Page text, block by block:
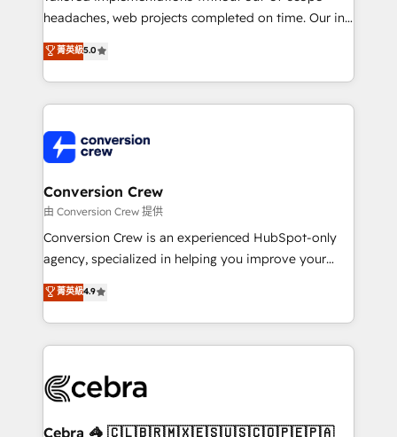
for better adoption. 🔹 Custom Solutions: Build
SOC 2 Type II and ISO 27001 certified, reinforcing
our commitment to data security and compliance. At
headaches, web projects completed on time. Our in-
house team of certified CRM architects, experts,
developers, designers, and marketers handles all
aspects of your HubSpot. ✨ 400+ global clients ✨
100+ seamless migrations from 15+ different CRMs
implementations, and 5,000+ pages ✨ CS: Clients
generating 7-digit MRR from inbound campaigns ✨
CS: 245% organic growth & +751% new visitors for a
full-funnel HubSpot project ✨ CS: 415% conversion
boost with a new HubSpot site Recognized leaders:
🏆 HubSpot Platform Migration Impact Award 🏆
Inbound Campaign of the Year 🏆 Gold AVA Digital
Award for Best Website 🌟 Accreditations: CRM
菁英級5.0
Conversion Crew
由 Conversion Crew 提供
Conversion Crew is an experienced HubSpot-only
agency, specialized in helping you improve your
online processes. This means we help you with: -
Implementing HubSpot (CRM, Marketing, Sales,
Service and Operations) - Developing fast, good-
looking websites in the HubSpot CMS - Building
systems you use You need a clear method to reach
current processes together, from which we create a
菁英級4.9
Cebra 🦓 🇨🇱🇧🇷🇲🇽🇪🇸🇺🇸🇨🇴🇵🇪🇵🇦